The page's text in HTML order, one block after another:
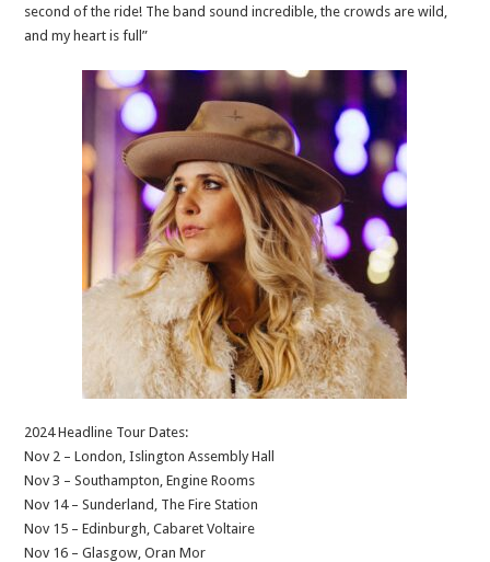
second of the ride! The band sound incredible, the crowds are wild,
and my heart is full”
2024 Headline Tour Dates:
Nov 2 – London, Islington Assembly Hall
Nov 3 – Southampton, Engine Rooms
Nov 14 – Sunderland, The Fire Station
Nov 15 – Edinburgh, Cabaret Voltaire
Nov 16 – Glasgow, Oran Mor